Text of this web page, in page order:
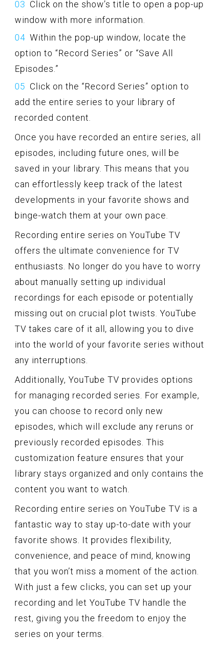
Click on the show’s title to open a pop-up
window with more information.
Within the pop-up window, locate the
option to “Record Series” or “Save All
Episodes.”
Click on the “Record Series” option to
add the entire series to your library of
recorded content.
Once you have recorded an entire series, all
episodes, including future ones, will be
saved in your library. This means that you
can effortlessly keep track of the latest
developments in your favorite shows and
binge-watch them at your own pace.
Recording entire series on YouTube TV
offers the ultimate convenience for TV
enthusiasts. No longer do you have to worry
about manually setting up individual
recordings for each episode or potentially
missing out on crucial plot twists. YouTube
TV takes care of it all, allowing you to dive
into the world of your favorite series without
any interruptions.
Additionally, YouTube TV provides options
for managing recorded series. For example,
you can choose to record only new
episodes, which will exclude any reruns or
previously recorded episodes. This
customization feature ensures that your
library stays organized and only contains the
content you want to watch.
Recording entire series on YouTube TV is a
fantastic way to stay up-to-date with your
favorite shows. It provides flexibility,
convenience, and peace of mind, knowing
that you won’t miss a moment of the action.
With just a few clicks, you can set up your
recording and let YouTube TV handle the
rest, giving you the freedom to enjoy the
series on your terms.